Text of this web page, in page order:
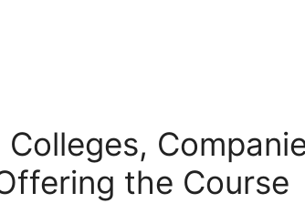
the Course